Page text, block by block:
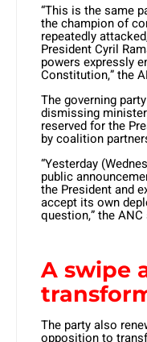
“This is the same
the champion of
repeatedly
President Cyril
powers expressly
Constitution,” the
The governing
dismissing
reserved for the
by coalition
“Yesterday
public
the President and
accept its own
question,” the ANC
A swipe
The party also
opposition to